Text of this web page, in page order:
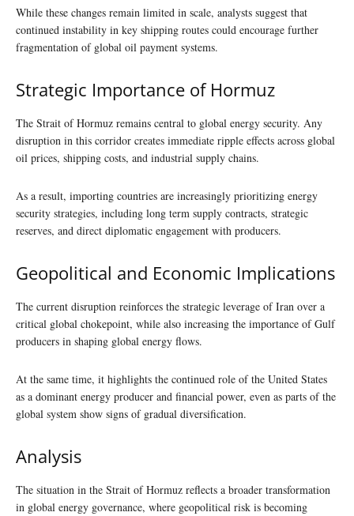
While these changes remain limited in scale, analysts suggest that
continued instability in key shipping routes could encourage further
fragmentation of global oil payment systems.
Strategic Importance of Hormuz
The Strait of Hormuz remains central to global energy security. Any
disruption in this corridor creates immediate ripple effects across global
oil prices, shipping costs, and industrial supply chains.
As a result, importing countries are increasingly prioritizing energy
security strategies, including long term supply contracts, strategic
reserves, and direct diplomatic engagement with producers.
Geopolitical and Economic Implications
The current disruption reinforces the strategic leverage of Iran over a
critical global chokepoint, while also increasing the importance of Gulf
producers in shaping global energy flows.
At the same time, it highlights the continued role of the United States
as a dominant energy producer and financial power, even as parts of the
global system show signs of gradual diversification.
Analysis
The situation in the Strait of Hormuz reflects a broader transformation
in global energy governance, where geopolitical risk is becoming